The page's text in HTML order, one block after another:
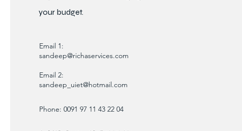
your budget.
Email 1:
sandeep@richaservices.com
Email 2:
sandeep_uiet@hotmail.com
Phone: 0091 97 11 43 22 04